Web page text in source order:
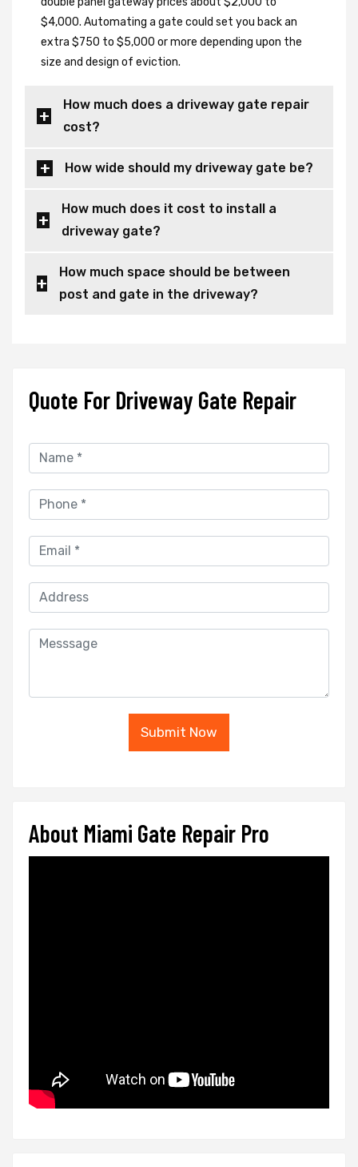
$4,000. Automating a gate could set you back an
extra $750 to $5,000 or more depending upon the
size and design of eviction.
How much does a driveway gate repair
cost?
How wide should my driveway gate be?
How much does it cost to install a
driveway gate?
How much space should be between
post and gate in the driveway?
Quote For Driveway Gate Repair
Submit Now
About Miami Gate Repair Pro